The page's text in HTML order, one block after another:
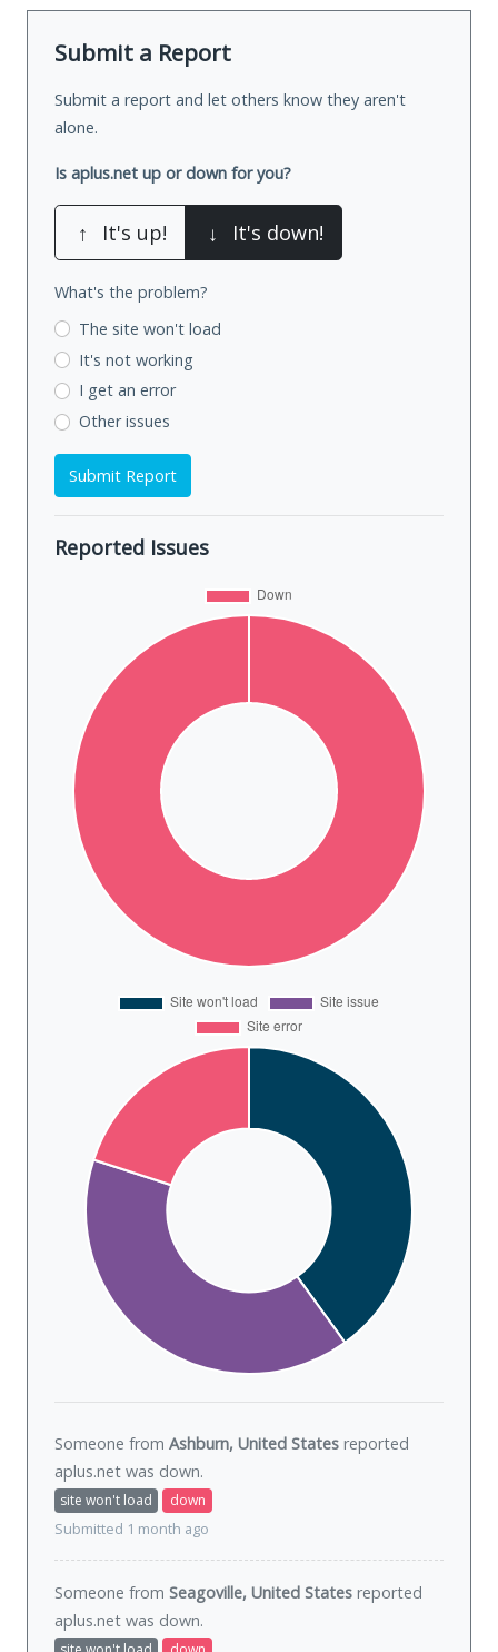
Submit a Report
Submit a report and let others know they aren't
alone.
Is aplus.net up or down for you?
↑ It's up! ↓ It's down!
What's the problem?
The site won't load
It's not working
I get an error
Other issues
Submit Report
Reported Issues
Someone from Ashburn, United States reported
aplus.net was down.
site won't load
down
Submitted 1 month ago
Someone from Seagoville, United States reported
aplus.net was down.